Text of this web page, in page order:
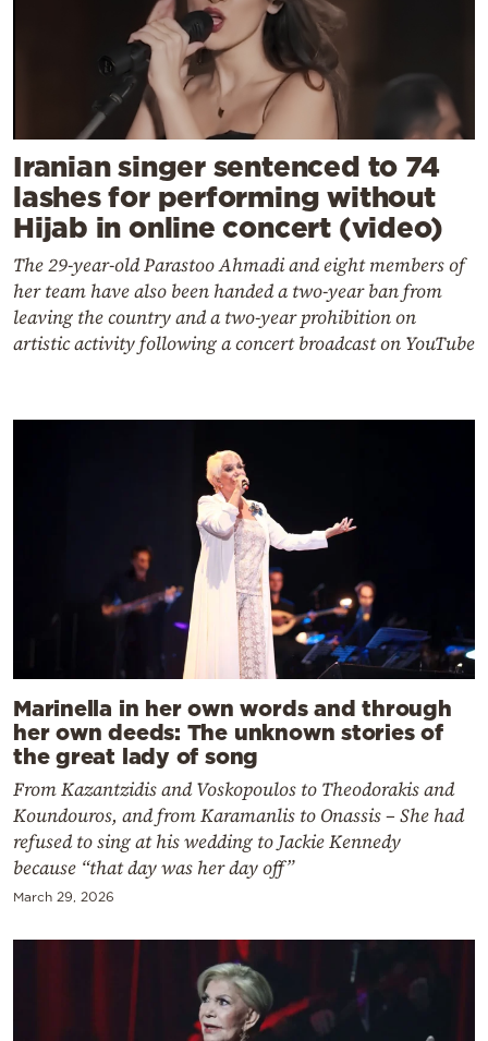
Iranian singer sentenced to 74
lashes for performing without
Hijab in online concert (video)
The 29-year-old Parastoo Ahmadi and eight members of
her team have also been handed a two-year ban from
leaving the country and a two-year prohibition on
artistic activity following a concert broadcast on YouTube
Marinella in her own words and through
her own deeds: The unknown stories of
the great lady of song
From Kazantzidis and Voskopoulos to Theodorakis and
Koundouros, and from Karamanlis to Onassis – She had
refused to sing at his wedding to Jackie Kennedy
because “that day was her day off”
March 29, 2026